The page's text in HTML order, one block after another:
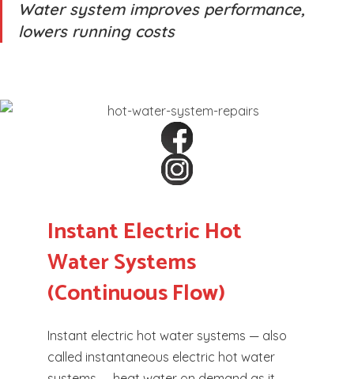
Water system improves performance,
lowers running costs
Instant Electric Hot
Water Systems
(Continuous Flow)
Instant electric hot water systems — also
called instantaneous electric hot water